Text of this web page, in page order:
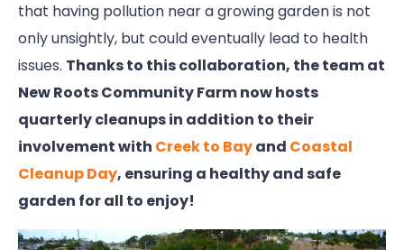
that having pollution near a growing garden is not
only unsightly, but could eventually lead to health
issues. Thanks to this collaboration, the team at
New Roots Community Farm now hosts
quarterly cleanups in addition to their
involvement with Creek to Bayand Coastal
Cleanup Day, ensuring a healthy and safe
garden for all to enjoy!